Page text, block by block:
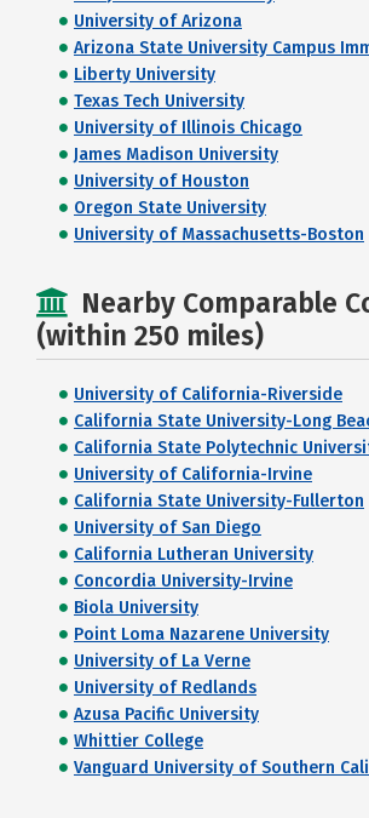
University of Arizona
Arizona State University Campus
Liberty University
Texas Tech University
University of Illinois Chicago
James Madison University
University of Houston
Oregon State University
University of Massachusetts-Boston
Nearby Comparable
(within 250 miles)
University of California-Riverside
California State University-Long
California State Polytechnic
University of California-Irvine
California State University-Fullerton
University of San Diego
California Lutheran University
Concordia University-Irvine
Biola University
Point Loma Nazarene University
University of La Verne
University of Redlands
Azusa Pacific University
Whittier College
Vanguard University of Southern